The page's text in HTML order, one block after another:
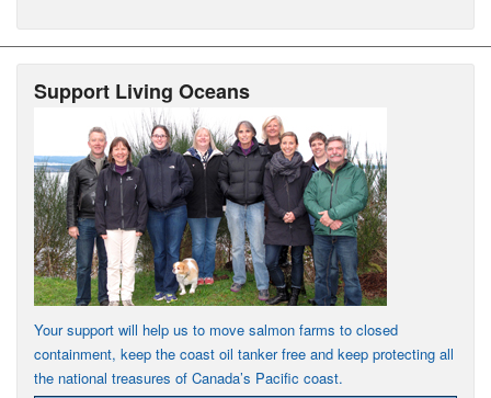
Support Living Oceans
Your support will help us to move salmon farms to closed
containment, keep the coast oil tanker free and keep protecting all
the national treasures of Canada’s Pacific coast.